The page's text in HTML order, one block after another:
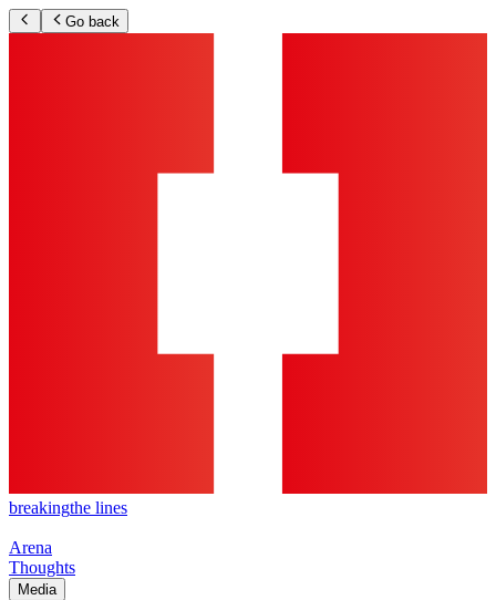
Go back
breakingthe lines
Arena
Thoughts
Media